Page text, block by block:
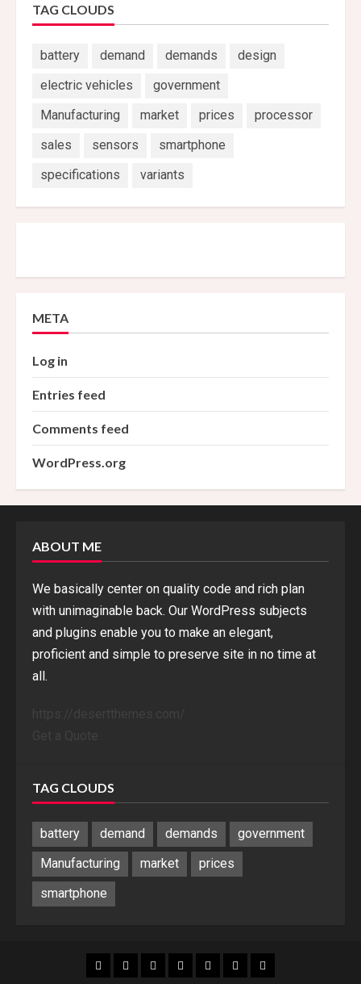
TAG CLOUDS
battery demand demands
design
electric vehicles
government
Manufacturing
market prices
processor
sales
sensors
smartphone
specifications
variants
META
Log in
Entries feed
Comments feed
WordPress.org
ABOUT ME
We basically center on quality code and rich plan
with unimaginable back. Our WordPress subjects
and plugins enable you to make an elegant,
proficient and simple to preserve site in no time at
all.
TAG CLOUDS
battery demand demands
government
Manufacturing
market
prices
smartphone
Blog Blog HomeHomeHomeHomeSponsored